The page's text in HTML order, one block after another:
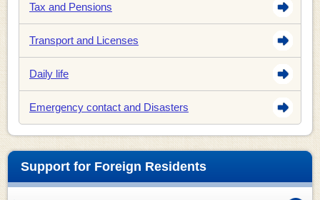
Tax and Pensions
Transport and Licenses
Daily life
Emergency contact and Disasters
Support for Foreign Residents